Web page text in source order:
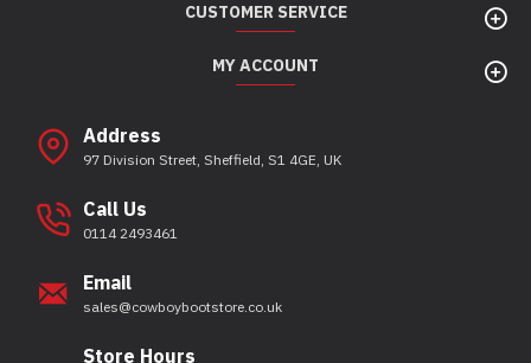
CUSTOMER SERVICE
MY ACCOUNT
Address
97 Division Street, Sheffield, S1 4GE, UK
Call Us
0114 2493461
Email
sales@cowboybootstore.co.uk
Store Hours